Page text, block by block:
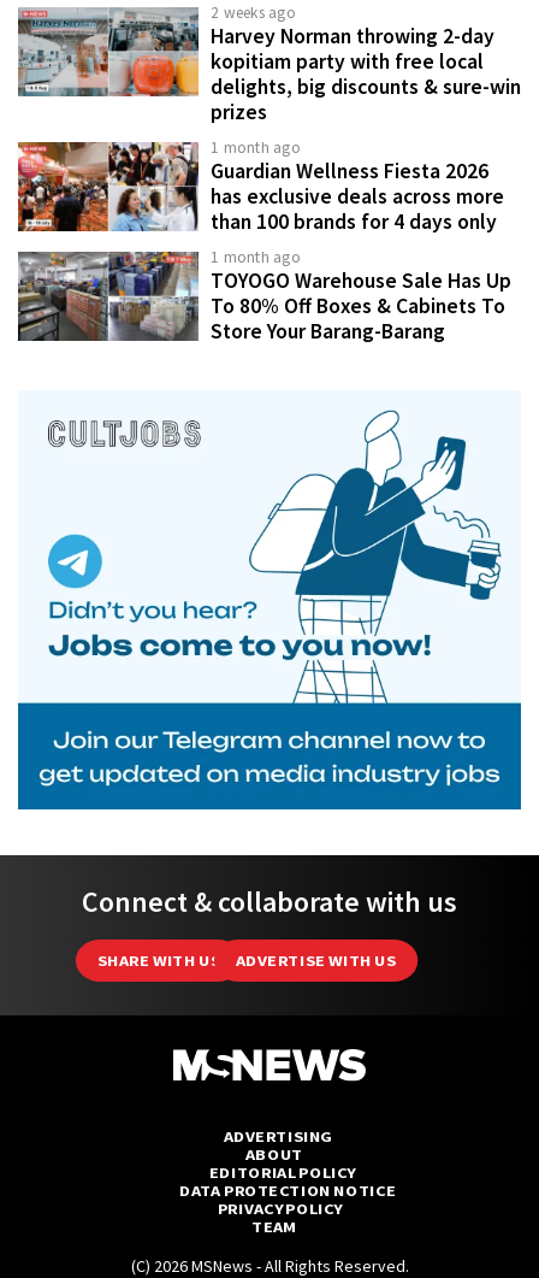
2 weeks ago
Harvey Norman throwing 2-day
kopitiam party with free local
delights, big discounts & sure-win
prizes
1 month ago
Guardian Wellness Fiesta 2026
has exclusive deals across more
than 100 brands for 4 days only
1 month ago
TOYOGO Warehouse Sale Has Up
To 80% Off Boxes & Cabinets To
Store Your Barang-Barang
Connect & collaborate with us
SHARE WITH US ADVERTISE WITH US
ADVERTISING
ABOUT
EDITORIAL POLICY
DATA PROTECTION NOTICE
PRIVACY POLICY
TEAM
(C) 2026 MSNews - All Rights Reserved.